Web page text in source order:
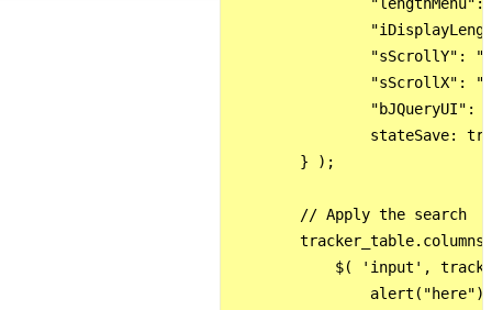
"sScrollY":
"sScrollX":
"bJQueryUI":
stateSave:
        } );
// Apply the
$( 'input',
                alert("here");